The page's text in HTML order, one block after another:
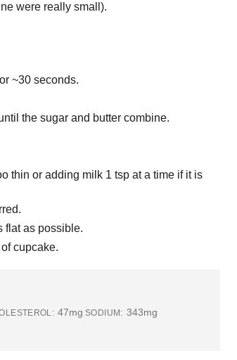
were really small).
~30 seconds.
the sugar and butter combine.
thin or adding milk 1 tsp at a time if it is
flat as possible.
cupcake.
47mg SODIUM: 343mg